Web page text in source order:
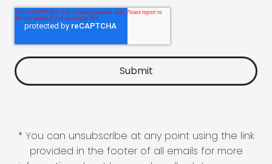
* You can unsubscribe at any point using the link
provided in the footer of all emails for more